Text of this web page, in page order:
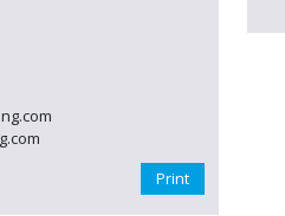
Print